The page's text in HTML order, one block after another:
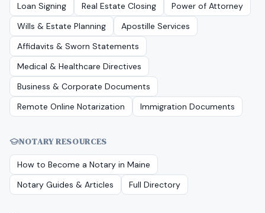
Loan Signing Real Estate Closing
Power of Attorney
Wills & Estate Planning
Apostille Services
Affidavits & Sworn Statements
Medical & Healthcare Directives
Business & Corporate Documents
Remote Online Notarization
Immigration Documents
NOTARY RESOURCES
How to Become a Notary in Maine
Notary Guides & Articles
Full Directory